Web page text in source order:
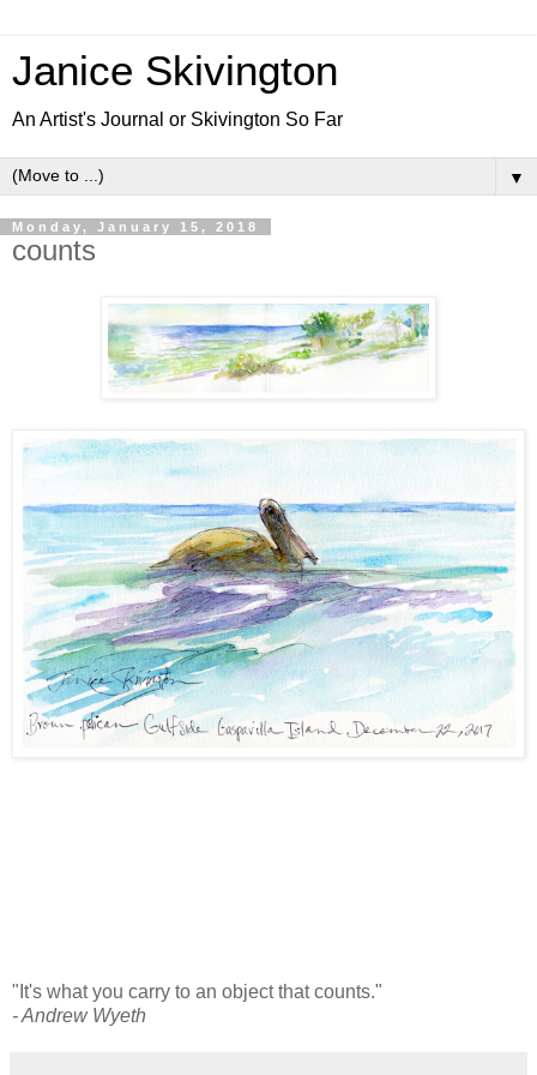
Janice Skivington
An Artist's Journal or Skivington So Far
▼
Monday, January 15, 2018
counts
"It's what you carry to an object that counts."
- Andrew Wyeth